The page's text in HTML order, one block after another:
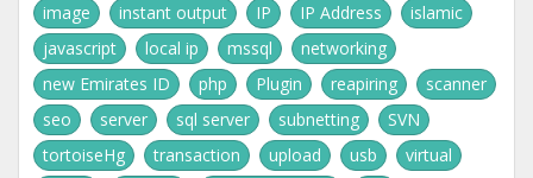
image
instant output IP IP Address
islamic
javascript
local ip mssql
networking
new Emirates ID
php Plugin reapiring
scanner
seo
server sql server subnetting
SVN
tortoiseHg
transaction upload usb
virtual